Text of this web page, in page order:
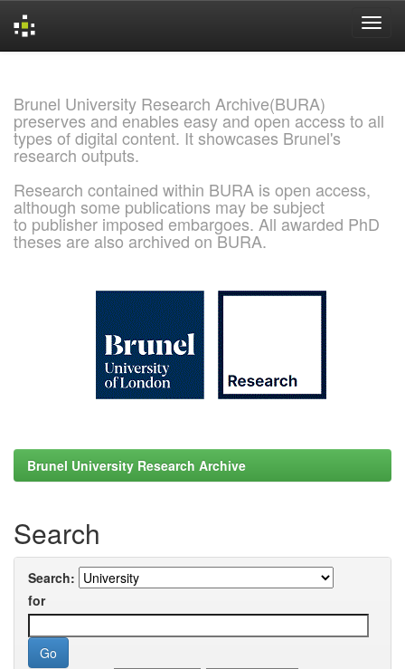
Brunel University Research Archive(BURA)
preserves and enables easy and open access to all
types of digital content. It showcases Brunel's
research outputs.
Research contained within BURA is open access,
although some publications may be subject
to publisher imposed embargoes. All awarded PhD
theses are also archived on BURA.
Brunel University Research Archive
Search
Search:
for